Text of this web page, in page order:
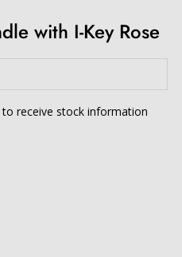
with I-Key Rose
receive stock information